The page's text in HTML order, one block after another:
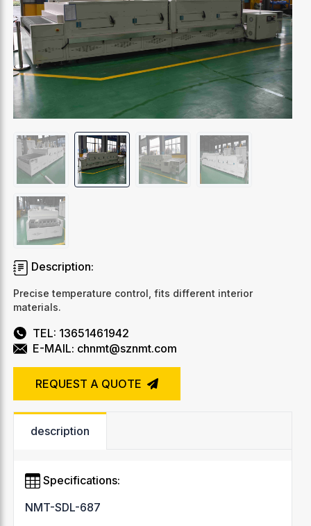
Description:
Precise temperature control, fits different interior
materials.
TEL: 13651461942
E-MAIL: chnmt@sznmt.com
REQUEST A QUOTE
description
Specifications:
NMT-SDL-687